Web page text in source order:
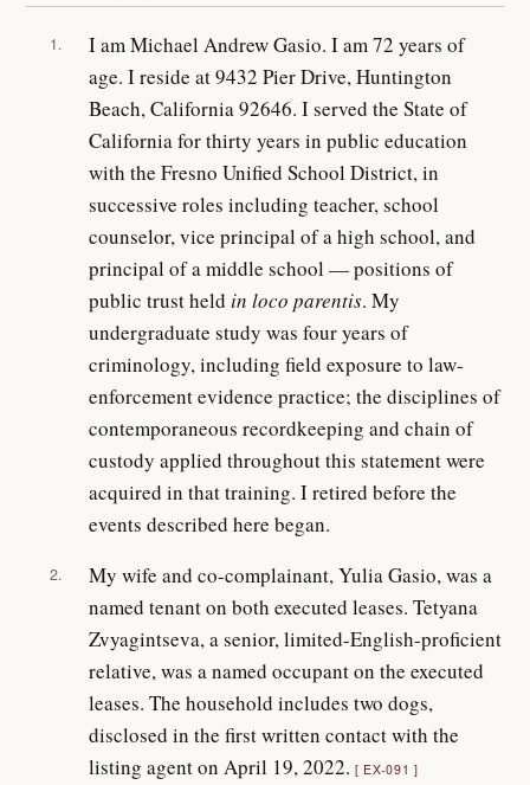
1.
I am Michael Andrew Gasio. I am 72 years of
age. I reside at 9432 Pier Drive, Huntington
Beach, California 92646. I served the State of
California for thirty years in public education
with the Fresno Unified School District, in
successive roles including teacher, school
counselor, vice principal of a high school, and
principal of a middle school — positions of
public trust heldin loco parentis. My
undergraduate study was four years of
criminology, including field exposure to law-
enforcement evidence practice; the disciplines of
contemporaneous recordkeeping and chain of
custody applied throughout this statement were
acquired in that training. I retired before the
events described here began.
2.
My wife and co-complainant, Yulia Gasio, was a
named tenant on both executed leases. Tetyana
Zvyagintseva, a senior, limited-English-proficient
relative, was a named occupant on the executed
leases. The household includes two dogs,
disclosed in the first written contact with the
listing agent on April 19, 2022. EX-091